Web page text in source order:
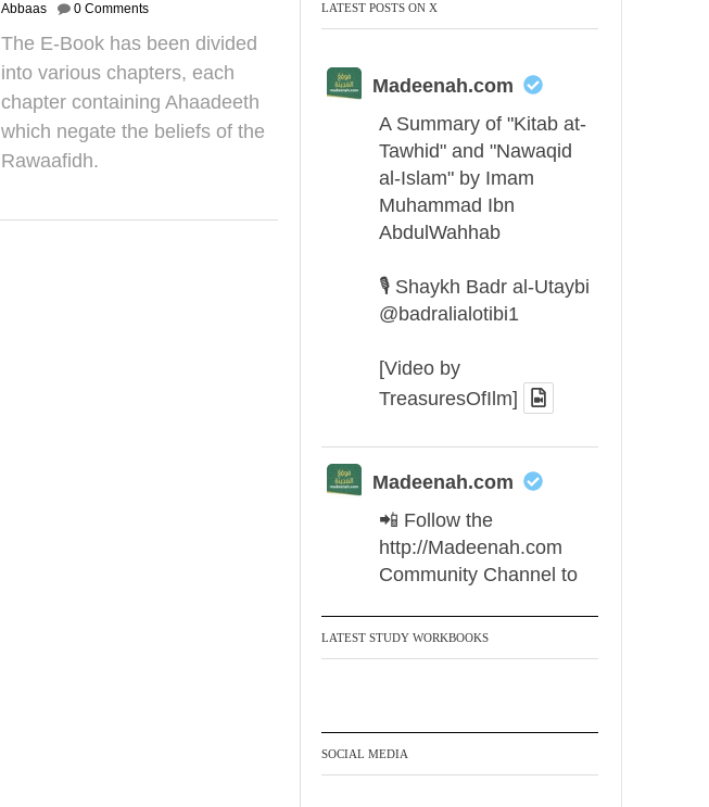
o
v
m
b
2
Abbaas
0 Comments
The E-Book has been divided
into various chapters, each
chapter containing Ahaadeeth
which negate the beliefs of the
Rawaafidh.
LATEST POSTS ON X
Madeenah.com
A Summary of "Kitab at-
Tawhid" and "Nawaqid
al-Islam" by Imam
Muhammad Ibn
AbdulWahhab
🎙️ Shaykh Badr al-Utaybi
@badralialotibi1
[Video by
TreasuresOfIlm]
Madeenah.com
📲 Follow the
http://Madeenah.com
Community Channel to
lessons and videos direct to
your phone
Madeenah.com Retweeted
LATEST STUDY WORKBOOKS
SOCIAL MEDIA